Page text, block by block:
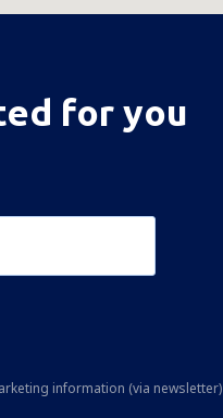
for you
information (via newsletter)